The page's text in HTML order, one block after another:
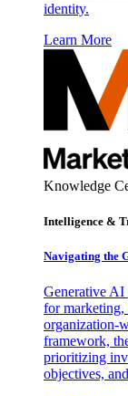
identity.
Learn More
Knowledge
Intelligence &
Navigating the
Generative
for marketing,
organization-
framework,
prioritizing
objectives,